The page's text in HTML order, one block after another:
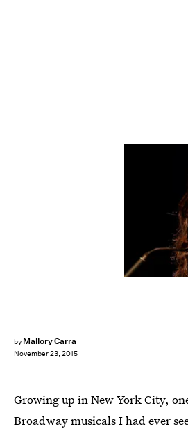
by Mallory Carra
November 23, 2015
Growing up in New York City,
Broadway musicals I had ever